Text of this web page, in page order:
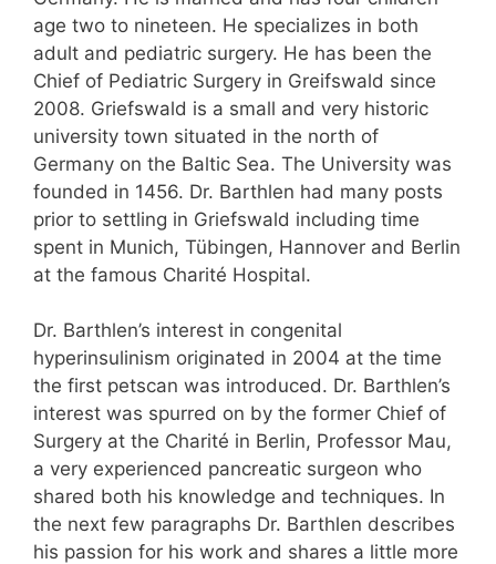
age two to nineteen. He specializes in both
adult and pediatric surgery. He has been the
Chief of Pediatric Surgery in Greifswald since
2008. Griefswald is a small and very historic
university town situated in the north of
Germany on the Baltic Sea. The University was
founded in 1456. Dr. Barthlen had many posts
prior to settling in Griefswald including time
spent in Munich, Tübingen, Hannover and Berlin
at the famous Charité Hospital.
Dr. Barthlen’s interest in congenital
hyperinsulinism originated in 2004 at the time
the first petscan was introduced. Dr. Barthlen’s
interest was spurred on by the former Chief of
Surgery at the Charité in Berlin, Professor Mau,
a very experienced pancreatic surgeon who
shared both his knowledge and techniques. In
the next few paragraphs Dr. Barthlen describes
his passion for his work and shares a little more